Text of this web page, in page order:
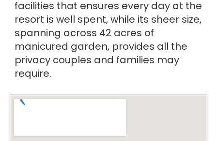
facilities that ensures every day at the
resort is well spent, while its sheer size,
spanning across 42 acres of
manicured garden, provides all the
privacy couples and families may
require.